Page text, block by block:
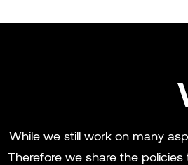
While we still work on many
Therefore we share the